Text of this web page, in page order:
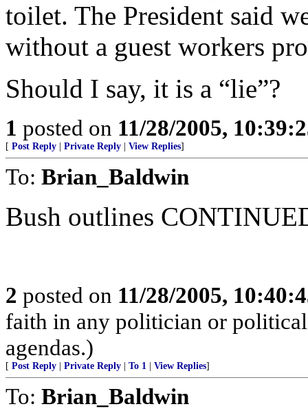
toilet. The President said
without a guest workers
Should I say, it is a “lie”?
1 posted on 11/28/2005,
[ Post Reply Private Reply View Replies]
To: Brian_Baldwin
Bush outlines
2 posted on 11/28/2005,
faith in any politician or
agendas.)
[ Post Reply Private Reply To 1 View Replies]
To: Brian_Baldwin